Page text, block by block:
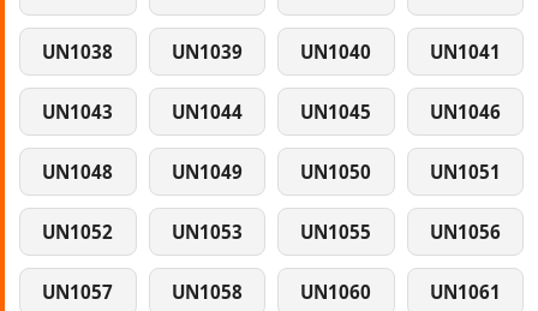
UN1038 UN1039 UN1040 UN1041
UN1043 UN1044 UN1045 UN1046
UN1048 UN1049 UN1050 UN1051
UN1052 UN1053 UN1055 UN1056
UN1057 UN1058 UN1060 UN1061